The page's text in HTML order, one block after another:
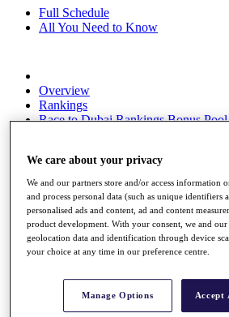
Full Schedule
All You Need to Know
Overview
Rankings
Race to Dubai Rankings Bonus Pool
About
The Tournaments
Past Champions
News
Overview
Videos
Discover Players
We care about your privacy
We and our partners store and/or access information
and process personal data (such as unique identifiers
personalised ads and content, ad and content
product development. With your consent, we and our
geolocation data and identification through device
your choice at any time in our preference centre.
Manage Options Accept